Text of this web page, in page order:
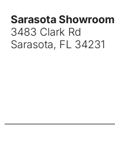
Sarasota Showroom
3483 Clark Rd
Sarasota, FL 34231